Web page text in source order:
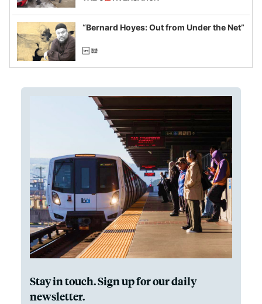
example of weaponizing real and
imagined fraud
“Bernard Hoyes: Out from Under the Net”
Stay in touch. Sign up for our daily
newsletter.